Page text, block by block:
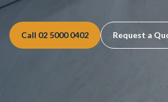
Call 02 5000 0402 Request a